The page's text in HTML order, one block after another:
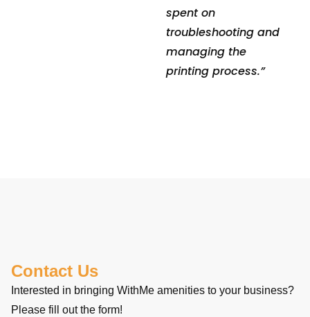
spent on
troubleshooting and
managing the
printing process.”
Contact Us
Interested in bringing WithMe amenities to your business?
Please fill out the form!